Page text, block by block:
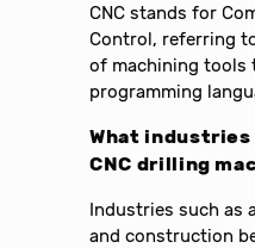
CNC stands for
Control, referring
of machining tools
programming
What
CNC drilling
Industries such as
and construction